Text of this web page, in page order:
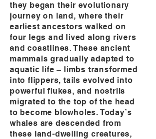
they began their evolutionary
journey on land, where their
earliest ancestors walked on
four legs and lived along rivers
and coastlines. These ancient
mammals gradually adapted to
aquatic life – limbs transformed
into flippers, tails evolved into
powerful flukes, and nostrils
migrated to the top of the head
to become blowholes. Today’s
whales are descended from
these land-dwelling creatures,